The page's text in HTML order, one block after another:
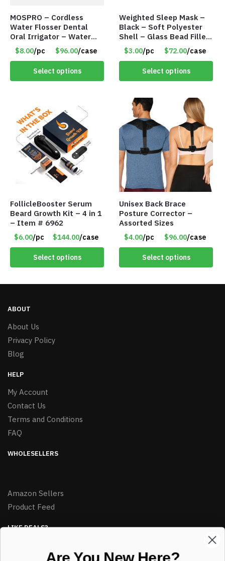
MOSPRO – Cordless
Water Flosser Dental
Oral Irrigator – Water
Flosser – Teeth Cleaner
– Item #7551
$8.00/pc $96.00/case
Select options
Weighted Sleep Mask –
Black – Soft Polyester
Shell – Glass Bead Filler
– Item #7028
$3.00/pc $72.00/case
Select options
FollicleBooster Serum
Beard Growth Kit – 4 in 1
– Item # 6962
$6.00/pc $144.00/case
Select options
Unisex Back Brace
Posture Corrector –
Assorted Sizes
$4.00/pc $96.00/case
Select options
ABOUT
About Us
Privacy Policy
Blog
HELP
My Account
Contact Us
Terms and Conditions
FAQ
WHOLESELLERS
Amazon Sellers
Product Feed
LIKE DEALS?